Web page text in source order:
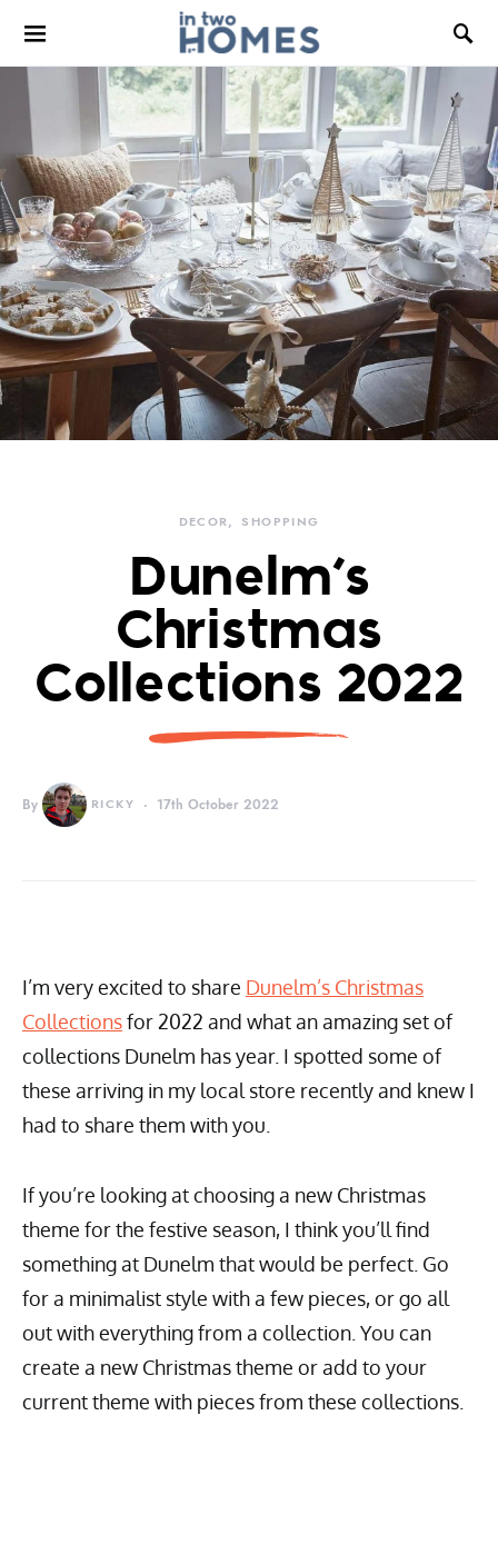
DECOR SHOPPING
Dunelm’s
Christmas
Collections 2022
By RICKY 17th October 2022
I’m very excited to share Dunelm’s Christmas
Collectionsfor 2022 and what an amazing set of
collections Dunelm has year. I spotted some of
these arriving in my local store recently and knew I
had to share them with you.
If you’re looking at choosing a new Christmas
theme for the festive season, I think you’ll find
something at Dunelm that would be perfect. Go
for a minimalist style with a few pieces, or go all
out with everything from a collection. You can
create a new Christmas theme or add to your
current theme with pieces from these collections.